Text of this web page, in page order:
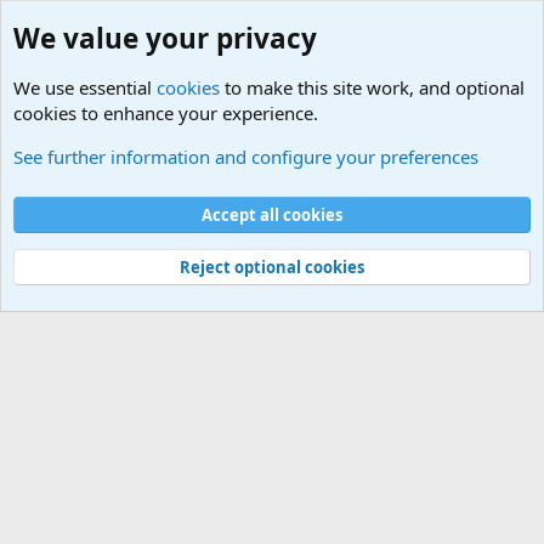
Home
Contact us
Terms and rules Privacy policy Help Home
R
Community platform by XenForo® © 2010-2025 XenForo Ltd.
We value your privacy
We use essential cookies to make this site work, and optional
cookies to enhance your experience.
See further information and configure your preferences
Accept all cookies
Reject optional cookies